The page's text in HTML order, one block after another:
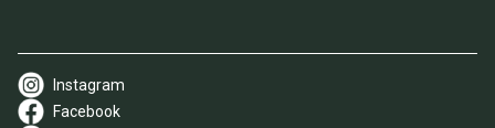
Instagram
Facebook